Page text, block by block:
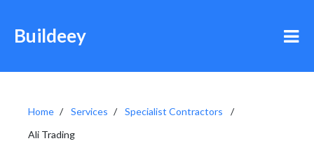
Buildeey
Home Services
Specialist Contractors
Ali Trading